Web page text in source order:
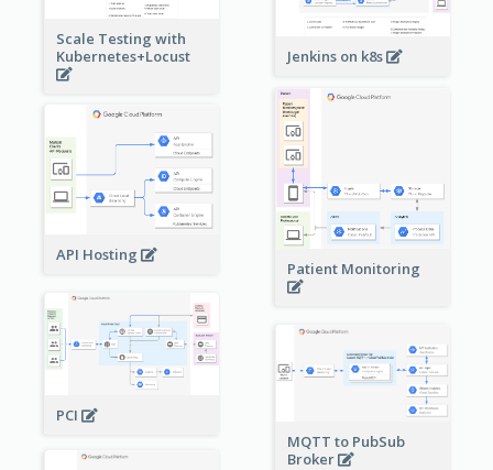
Jenkins on k8s
Scale Testing with
Kubernetes+Locust
Patient Monitoring
API Hosting
PCI
MQTT to PubSub
Broker